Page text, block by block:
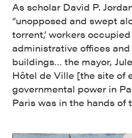
As scholar David P.
“unopposed and swept
torrent,’ workers
administrative offices
buildings… the mayor,
Hôtel de Ville [the site of
governmental power in
Paris was in the hands of